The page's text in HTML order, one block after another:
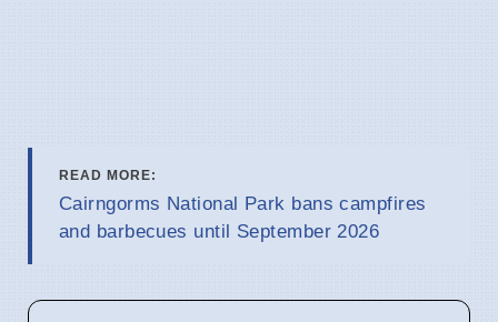
READ MORE:
Cairngorms National Park bans campfires
and barbecues until September 2026